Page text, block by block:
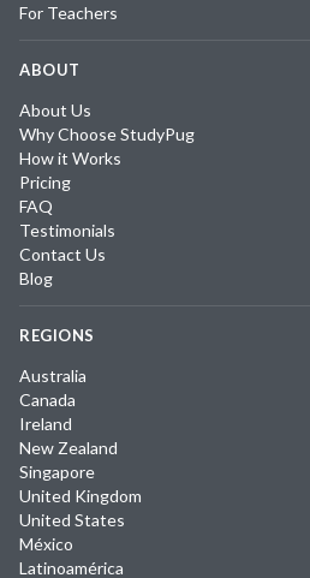
For Teachers
ABOUT
About Us
Why Choose StudyPug
How it Works
Pricing
FAQ
Testimonials
Contact Us
Blog
REGIONS
Australia
Canada
Ireland
New Zealand
Singapore
United Kingdom
United States
México
Latinoamérica